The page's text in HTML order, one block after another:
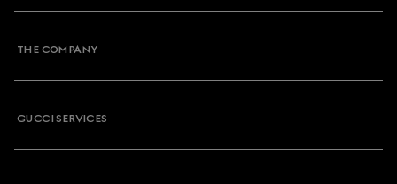
THE COMPANY
GUCCI SERVICES